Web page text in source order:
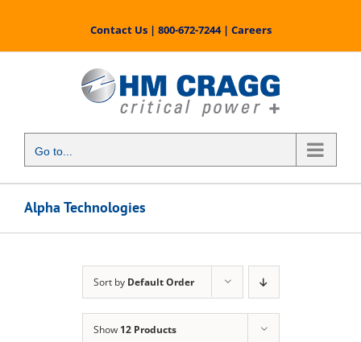
content
Contact Us| 800-672-7244| Careers
Go to...
Alpha Technologies
Sort by Default Order
Show 12 Products